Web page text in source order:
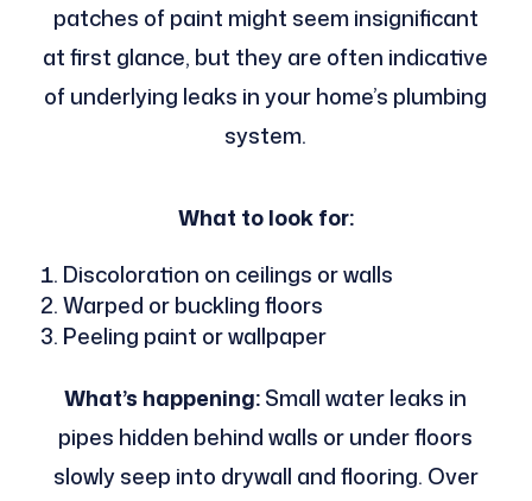
patches of paint might seem insignificant
at first glance, but they are often indicative
of underlying leaks in your home’s plumbing
system.
What to look for:
Discoloration on ceilings or walls
Warped or buckling floors
Peeling paint or wallpaper
What’s happening:Small water leaks in
pipes hidden behind walls or under floors
slowly seep into drywall and flooring. Over